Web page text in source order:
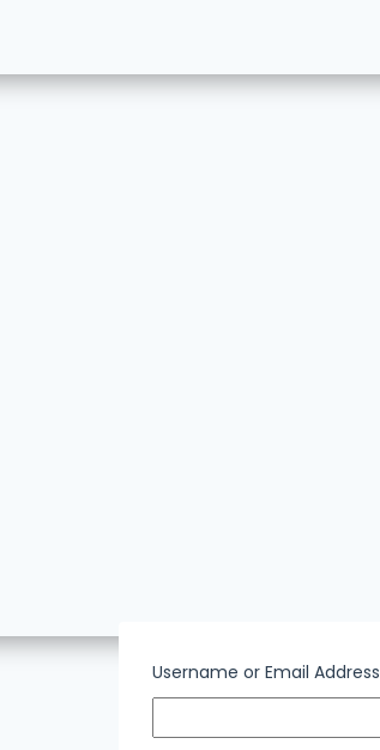
Username or Email Address